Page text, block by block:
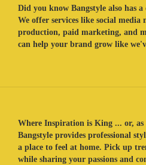
Did you know Bangstyle also has a
We offer services like social media
production, paid marketing, and
can help your brand grow like
Where Inspiration is King ... or, as
Bangstyle provides professional
a place to feel at home. Pick up
while sharing your passions and